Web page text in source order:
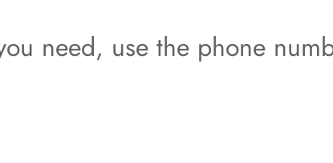
need, use the phone